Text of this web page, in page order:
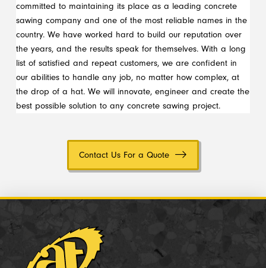
committed to maintaining its place as a leading concrete
sawing company and one of the most reliable names in the
country. We have worked hard to build our reputation over
the years, and the results speak for themselves. With a long
list of satisfied and repeat customers, we are confident in
our abilities to handle any job, no matter how complex, at
the drop of a hat. We will innovate, engineer and create the
best possible solution to any concrete sawing project.
Contact Us For a Quote